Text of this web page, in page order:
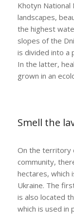
Khotyn National
landscapes,
the highest
slopes of the
is divided into a
In the latter,
grown in an
Smell the
On the territory
community,
hectares, which
Ukraine. The
is also located
which is used in